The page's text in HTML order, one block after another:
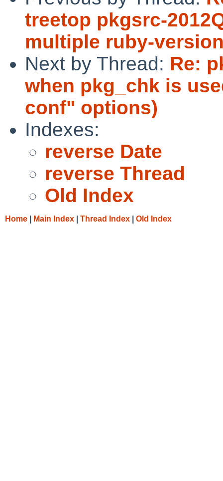
treetop pkgsrc-
multiple ruby-
Next by Thread: Re:
when pkg_chk is
conf" options)
Indexes:
reverse Date
reverse Thread
Old Index
Home Main Index Thread Index Old Index